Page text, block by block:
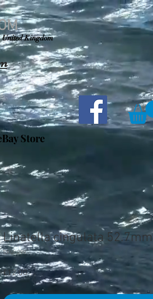
United Kingdom
Store
Linatella cingulata 52.7mm
SKU: 299
£12.00Price